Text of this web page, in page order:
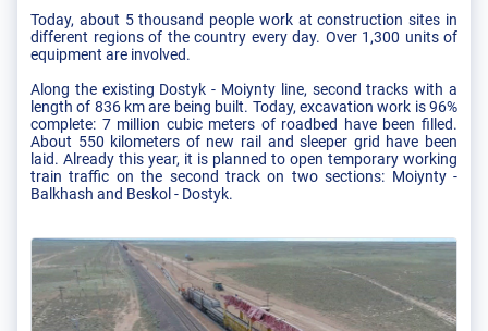
Today, about 5 thousand people work at construction sites in
different regions of the country every day. Over 1,300 units of
equipment are involved.
Along the existing Dostyk - Moiynty line, second tracks with a
length of 836 km are being built. Today, excavation work is 96%
complete: 7 million cubic meters of roadbed have been filled.
About 550 kilometers of new rail and sleeper grid have been
laid. Already this year, it is planned to open temporary working
train traffic on the second track on two sections: Moiynty -
Balkhash and Beskol - Dostyk.